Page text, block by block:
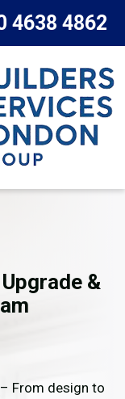
4638 4862
&
– From design to